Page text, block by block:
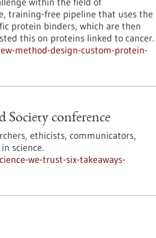
training-free pipeline that uses the
protein binders, which are then
this on proteins linked to cancer.
method-design-custom-protein-
Society conference
ethicists, communicators,
science.
we-trust-six-takeaways-